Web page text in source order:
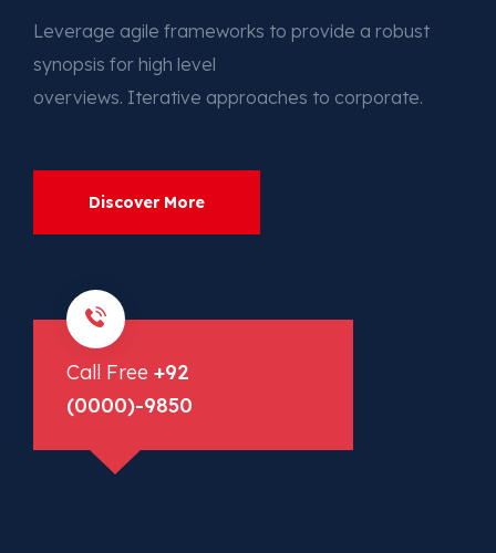
Leverage agile frameworks to provide a robust
synopsis for high level
overviews. Iterative approaches to corporate.
Discover More
Call Free +92
(0000)-9850